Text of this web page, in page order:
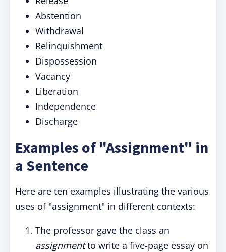
Abstention
Withdrawal
Relinquishment
Dispossession
Vacancy
Liberation
Independence
Discharge
Examples of "Assignment" in
a Sentence
Here are ten examples illustrating the various
uses of "assignment" in different contexts:
The professor gave the class an
assignmentto write a five-page essay on